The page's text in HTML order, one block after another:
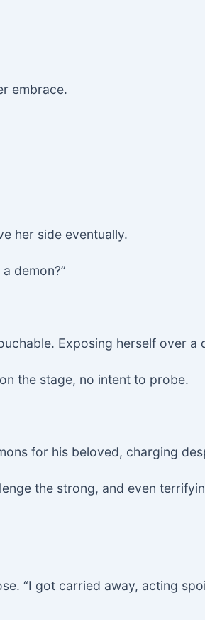
embrace.
her side eventually.
demon?”
Exposing herself over a
the stage, no intent to probe.
for his beloved, charging
the strong, and even
“I got carried away, acting